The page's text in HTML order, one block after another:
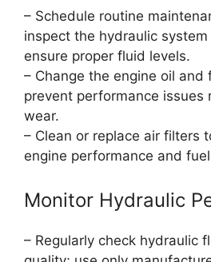
– Schedule routine
inspect the hydraulic
ensure proper fluid levels.
– Change the engine oil and
prevent performance issues
wear.
– Clean or replace air filters
engine performance and
Monitor Hydraulic
– Regularly check hydraulic